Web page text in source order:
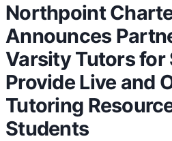
Northpoint
Announces
Varsity Tutors for
Provide Live and
Tutoring
Students